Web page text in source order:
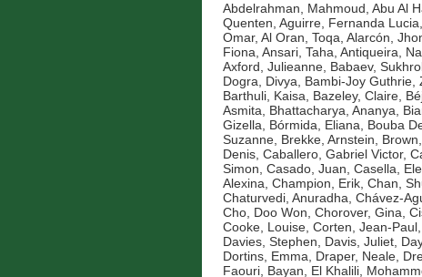
Abdelrahman, Mahmoud, Abu Al
Quenten, Aguirre, Fernanda Lucia,
Omar, Al Oran, Toqa, Alarcón,
Fiona, Ansari, Taha, Antiqueira,
Axford, Julieanne, Babaev,
Dogra, Divya, Bambi-Joy Guthrie,
Barthuli, Kaisa, Bazeley, Claire,
Asmita, Bhattacharya, Ananya,
Gizella, Bórmida, Eliana, Bouba
Suzanne, Brekke, Arnstein,
Denis, Caballero, Gabriel Victor,
Simon, Casado, Juan, Casella,
Alexina, Champion, Erik, Chan,
Chaturvedi, Anuradha, Chávez-
Cho, Doo Won, Chorover, Gina,
Cooke, Louise, Corten, Jean-Paul,
Davies, Stephen, Davis, Juliet,
Dortins, Emma, Draper, Neale,
Faouri, Bayan, El Khalili,